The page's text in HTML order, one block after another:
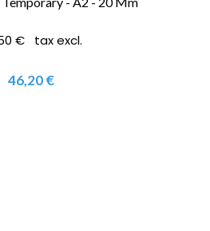
€ tax excl.
46,20 €